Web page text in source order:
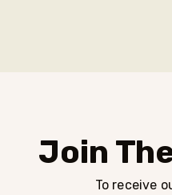
Join
To receive